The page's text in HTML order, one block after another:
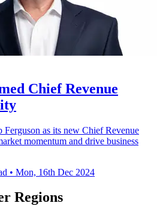
Chief Revenue
as its new Chief Revenue
momentum and drive business
• Mon, 16th Dec 2024
Regions